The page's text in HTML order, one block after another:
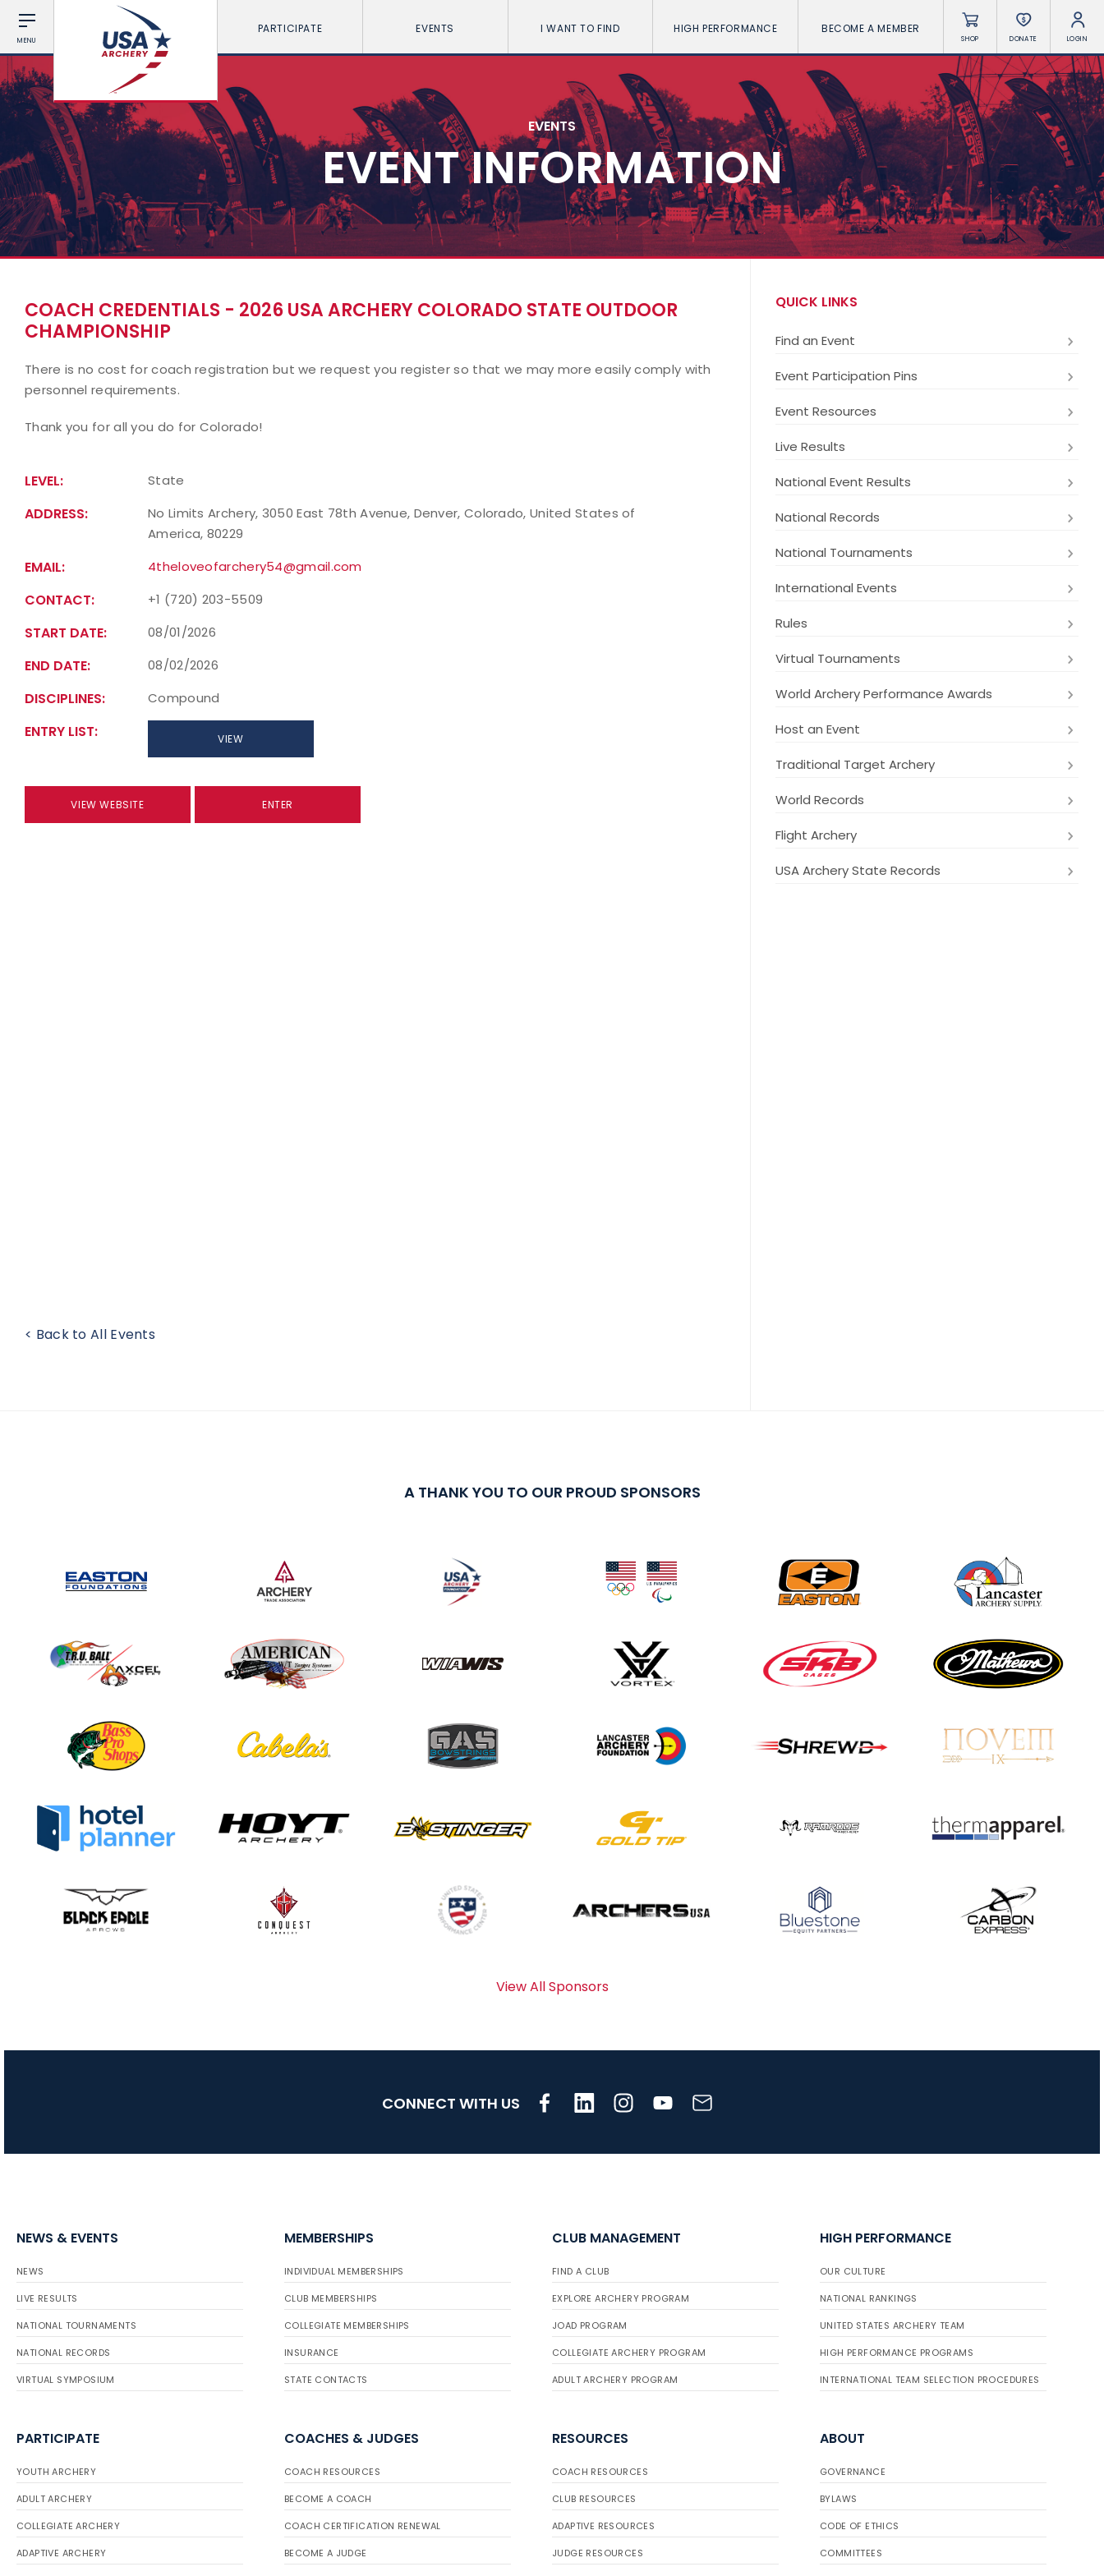
MENU
PARTICIPATE EVENTS I WANT TO FIND HIGH PERFORMANCE BECOME A MEMBER
SHOP DONATE LOGIN
EVENTS
EVENT INFORMATION
COACH CREDENTIALS - 2026 USA ARCHERY COLORADO STATE OUTDOOR
CHAMPIONSHIP
There is no cost for coach registration but we request you register so that we may more easily comply with
personnel requirements.
Thank you for all you do for Colorado!
LEVEL: State
ADDRESS:
No Limits Archery, 3050 East 78th Avenue, Denver, Colorado, United States of
America, 80229
EMAIL: 4theloveofarchery54@gmail.com
CONTACT: +1 (720) 203-5509
START DATE: 08/01/2026
END DATE: 08/02/2026
DISCIPLINES: Compound
ENTRY LIST: VIEW
VIEW WEBSITE ENTER
< Back to All Events
QUICK LINKS
Find an Event
Event Participation Pins
Event Resources
Live Results
National Event Results
National Records
National Tournaments
International Events
Rules
Virtual Tournaments
World Archery Performance Awards
Host an Event
Traditional Target Archery
World Records
Flight Archery
USA Archery State Records
A THANK YOU TO OUR PROUD SPONSORS
View All Sponsors
CONNECT WITH US
NEWS & EVENTS
NEWS
LIVE RESULTS
NATIONAL TOURNAMENTS
NATIONAL RECORDS
VIRTUAL SYMPOSIUM
MEMBERSHIPS
INDIVIDUAL MEMBERSHIPS
CLUB MEMBERSHIPS
COLLEGIATE MEMBERSHIPS
INSURANCE
STATE CONTACTS
CLUB MANAGEMENT
FIND A CLUB
EXPLORE ARCHERY PROGRAM
JOAD PROGRAM
COLLEGIATE ARCHERY PROGRAM
ADULT ARCHERY PROGRAM
HIGH PERFORMANCE
OUR CULTURE
NATIONAL RANKINGS
UNITED STATES ARCHERY TEAM
HIGH PERFORMANCE PROGRAMS
INTERNATIONAL TEAM SELECTION PROCEDURES
PARTICIPATE
YOUTH ARCHERY
ADULT ARCHERY
COLLEGIATE ARCHERY
ADAPTIVE ARCHERY
COACHES & JUDGES
COACH RESOURCES
BECOME A COACH
COACH CERTIFICATION RENEWAL
BECOME A JUDGE
RESOURCES
COACH RESOURCES
CLUB RESOURCES
ADAPTIVE RESOURCES
JUDGE RESOURCES
ABOUT
GOVERNANCE
BYLAWS
CODE OF ETHICS
COMMITTEES